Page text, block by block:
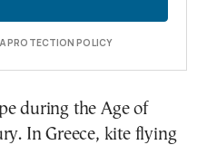
PROTECTION POLICY
during the Age of
In Greece, kite flying